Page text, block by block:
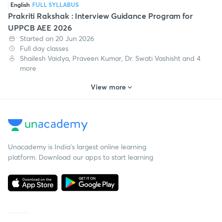
English FULL SYLLABUS
Prakriti Rakshak : Interview Guidance Program for
UPPCB AEE 2026
Started on 20 Jun 2026
Full day classes
Shailesh Vaidya, Praveen Kumar, Dr. Swati Vashisht and 4
more
View more
Unacademy is India’s largest online learning
platform. Download our apps to start learning